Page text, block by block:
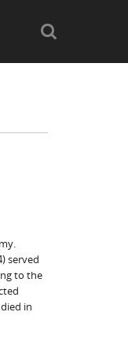
Search
served
to the
in